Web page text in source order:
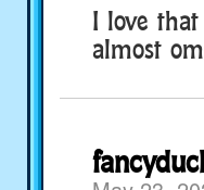
I love
almost